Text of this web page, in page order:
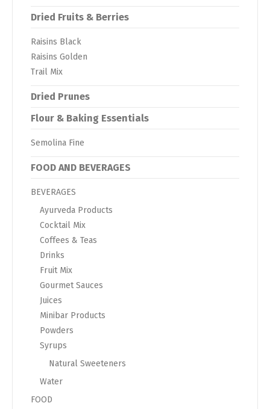
Dried Fruits & Berries
Raisins Black
Raisins Golden
Trail Mix
Dried Prunes
Flour & Baking Essentials
Semolina Fine
FOOD AND BEVERAGES
BEVERAGES
Ayurveda Products
Cocktail Mix
Coffees & Teas
Drinks
Fruit Mix
Gourmet Sauces
Juices
Minibar Products
Powders
Syrups
Natural Sweeteners
Water
FOOD